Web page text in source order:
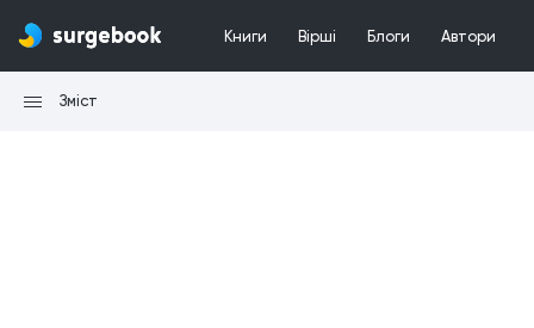
Книги Вірші Блоги Автори
Зміст